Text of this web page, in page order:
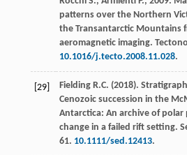
patterns over the Northern
the Transantarctic Mountains
aeromagnetic imaging.
10.1016/j.tecto.2008.11.028.
[29] Fielding R.C. (2018).
Cenozoic succession in the
Antarctica: An archive of polar
change in a failed rift setting.
61. 10.1111/sed.12413.